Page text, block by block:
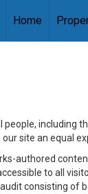
Home
site an equal
authored
to all
consisting of